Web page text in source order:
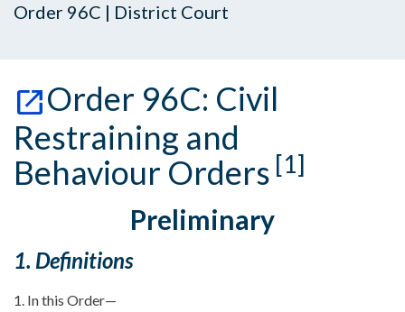
Order 96C | District Court
Order 96C: Civil
Restraining and
Behaviour Orders [1]
Preliminary
1. Definitions
1. In this Order—